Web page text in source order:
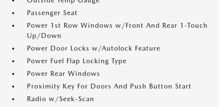
Passenger Seat
Power 1st Row Windows w/Front And Rear 1-Touch
Up/Down
Power Door Locks w/Autolock Feature
Power Fuel Flap Locking Type
Power Rear Windows
Proximity Key For Doors And Push Button Start
Radio w/Seek-Scan